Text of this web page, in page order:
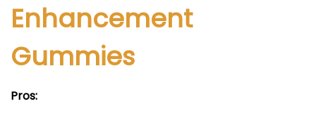
Enhancement
Gummies
Pros: